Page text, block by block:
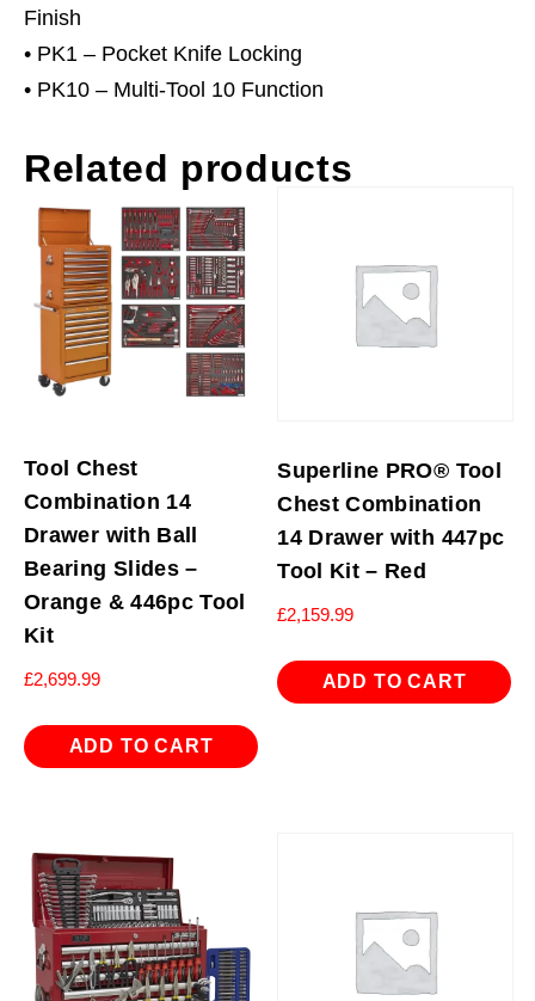
Finish
• PK1 – Pocket Knife Locking
• PK10 – Multi-Tool 10 Function
Related products
Tool Chest
Combination 14
Drawer with Ball
Bearing Slides –
Orange & 446pc Tool
Kit
£2,699.99
ADD TO CART
Superline PRO® Tool
Chest Combination
14 Drawer with 447pc
Tool Kit – Red
£2,159.99
ADD TO CART